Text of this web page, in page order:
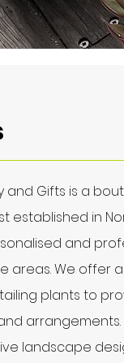
and Gifts is a
established in
and
areas. We offer
plants to
landscape